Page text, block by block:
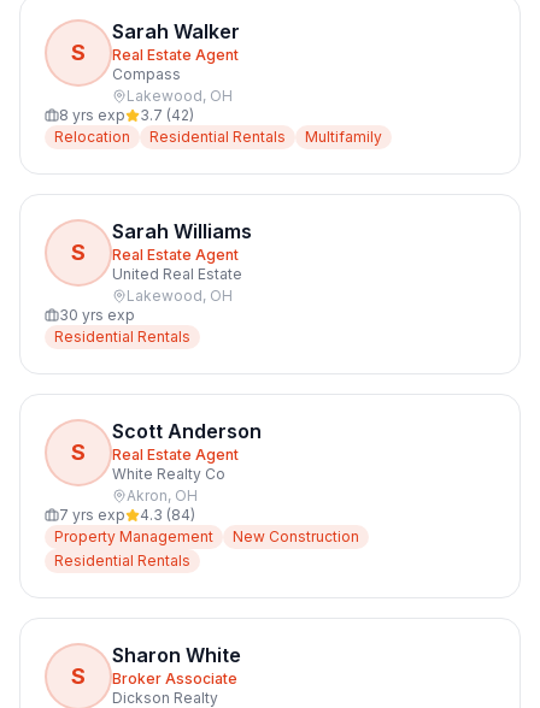
S
Sarah Walker
Real Estate Agent
Compass
Lakewood, OH
8 yrs exp 3.7 (42)
Relocation
Residential Rentals Multifamily
S
Sarah Williams
Real Estate Agent
United Real Estate
Lakewood, OH
30 yrs exp
Residential Rentals
S
Scott Anderson
Real Estate Agent
White Realty Co
Akron, OH
7 yrs exp 4.3 (84)
Property Management
New Construction
Residential Rentals
S
Sharon White
Broker Associate
Dickson Realty